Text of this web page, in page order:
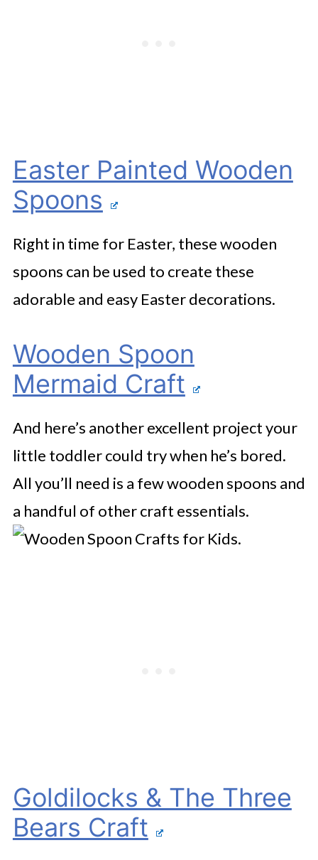
Easter Painted Wooden
Spoons
Right in time for Easter, these wooden
spoons can be used to create these
adorable and easy Easter decorations.
Wooden Spoon
Mermaid Craft
And here’s another excellent project your
little toddler could try when he’s bored.
All you’ll need is a few wooden spoons and
a handful of other craft essentials.
Goldilocks & The Three
Bears Craft